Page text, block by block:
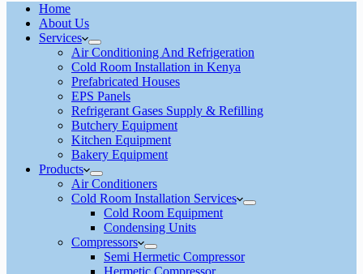
Home
About Us
Services
Air Conditioning And Refrigeration
Cold Room Installation in Kenya
Prefabricated Houses
EPS Panels
Refrigerant Gases Supply & Refilling
Butchery Equipment
Kitchen Equipment
Bakery Equipment
Products
Air Conditioners
Cold Room Installation Services
Cold Room Equipment
Condensing Units
Compressors
Semi Hermetic Compressor
Hermetic Compressor